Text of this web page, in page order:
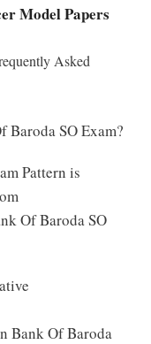
Model Papers
Asked
Baroda SO Exam?
Pattern is
Of Baroda SO
Bank Of Baroda